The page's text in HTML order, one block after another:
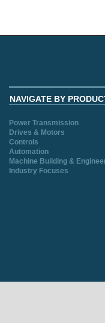
NAVIGATE BY
Power Transmission
Drives & Motors
Controls
Automation
Machine Building &
Industry Focuses